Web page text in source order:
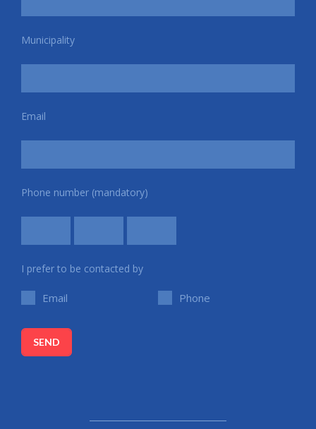
Municipality
Email
Phone number (mandatory)
I prefer to be contacted by
Email Phone